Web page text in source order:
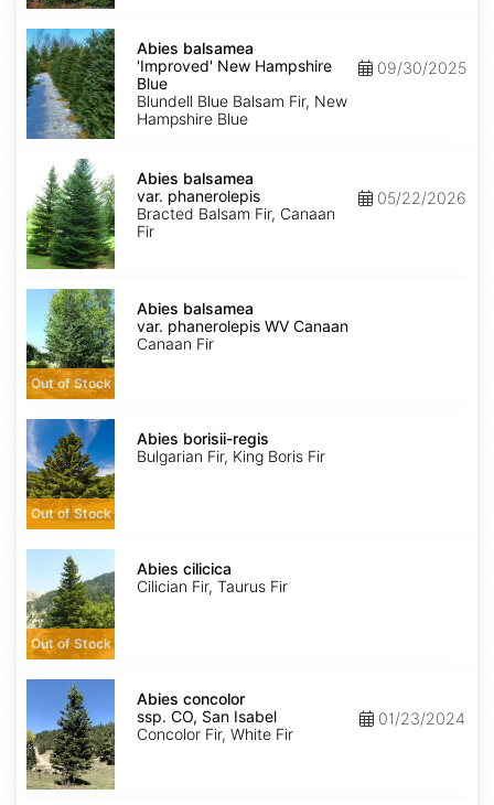
Abies
balsamea
'Improved'
New
Hampshire
Blue
Abies balsamea
'Improved' New Hampshire
Blue
Blundell Blue Balsam Fir, New
Hampshire Blue
09/30/2025
Abies
balsamea
var.
phanerolepis
Abies balsamea
var. phanerolepis
Bracted Balsam Fir, Canaan
Fir
05/22/2026
Abies
balsamea
var.
phanerolepis
WV
Canaan
Out of Stock
Abies balsamea
var. phanerolepis WV Canaan
Canaan Fir
Abies
borisii-
regis
Out of Stock
Abies borisii-regis
Bulgarian Fir, King Boris Fir
Abies
cilicica
Out of Stock
Abies cilicica
Cilician Fir, Taurus Fir
Abies
concolor
concolor
CO,
San
Isabel
Abies concolor
ssp. CO, San Isabel
Concolor Fir, White Fir
01/23/2024